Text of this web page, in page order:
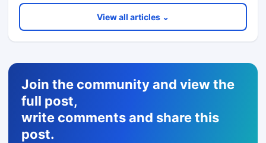
View all articles ⌄
Join the community and view the
full post,
write comments and share this
post.